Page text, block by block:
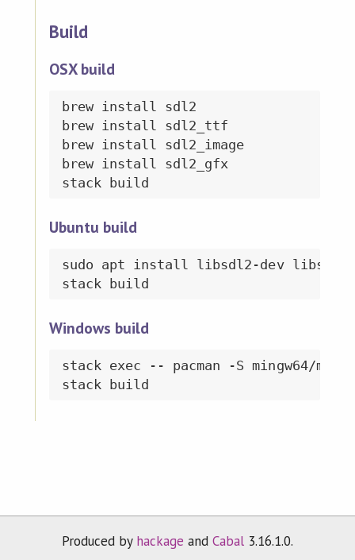
Build
OSX build
brew install sdl2
brew install sdl2_ttf
brew install sdl2_image
brew install sdl2_gfx
Ubuntu build
sudo apt install libsdl2-dev
Windows build
stack exec -- pacman -S mingw64/
Produced by hackage andCabal 3.16.1.0.